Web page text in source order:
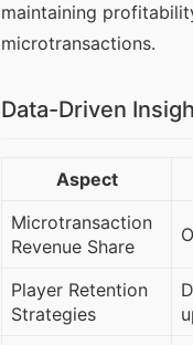
maintaining
microtransactions.
Data-Driven
Aspect
Microtransaction
Revenue Share
Player Retention
Strategies